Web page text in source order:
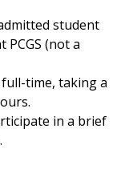
student
(not a
time, taking a
in a brief